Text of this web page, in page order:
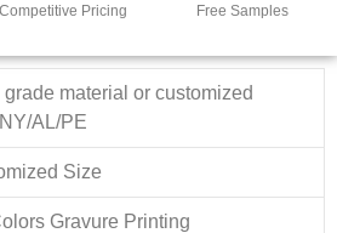
Competitive Pricing Free Samples
grade material or customized
AL/PE
Size
Gravure Printing